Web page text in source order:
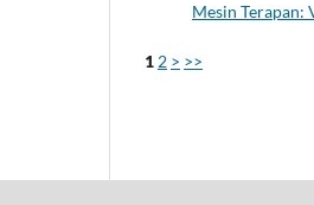
Mesin Terapan:
12 > >>